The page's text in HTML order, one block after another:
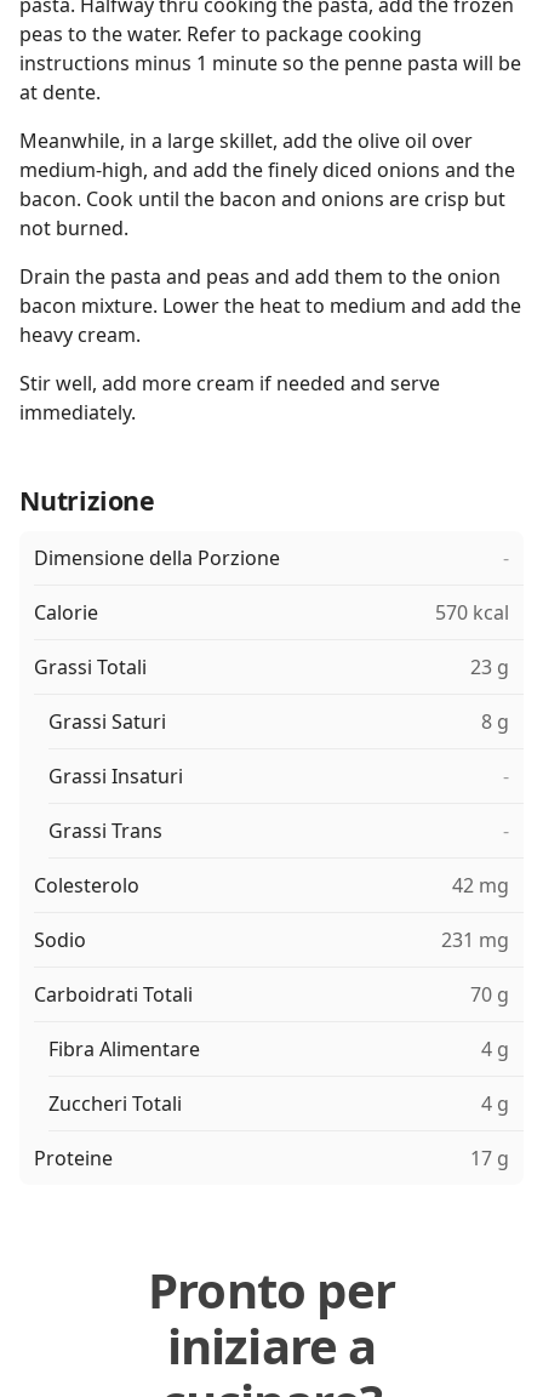
peas to the water. Refer to package cooking
instructions minus 1 minute so the penne pasta will be
at dente.
Meanwhile, in a large skillet, add the olive oil over
medium-high, and add the finely diced onions and the
bacon. Cook until the bacon and onions are crisp but
not burned.
Drain the pasta and peas and add them to the onion
bacon mixture. Lower the heat to medium and add the
heavy cream.
Stir well, add more cream if needed and serve
immediately.
Nutrizione
Dimensione della Porzione -
Calorie 570 kcal
Grassi Totali 23 g
Grassi Saturi 8 g
Grassi Insaturi -
Grassi Trans -
Colesterolo 42 mg
Sodio 231 mg
Carboidrati Totali 70 g
Fibra Alimentare 4 g
Zuccheri Totali 4 g
Proteine 17 g
Pronto per
iniziare a